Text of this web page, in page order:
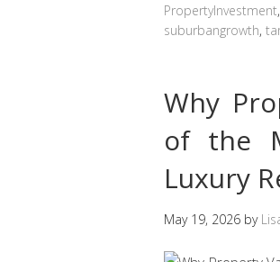
PropertyInvestment
suburbangrowth,
Why
of the
Luxury
May 19, 2026 by